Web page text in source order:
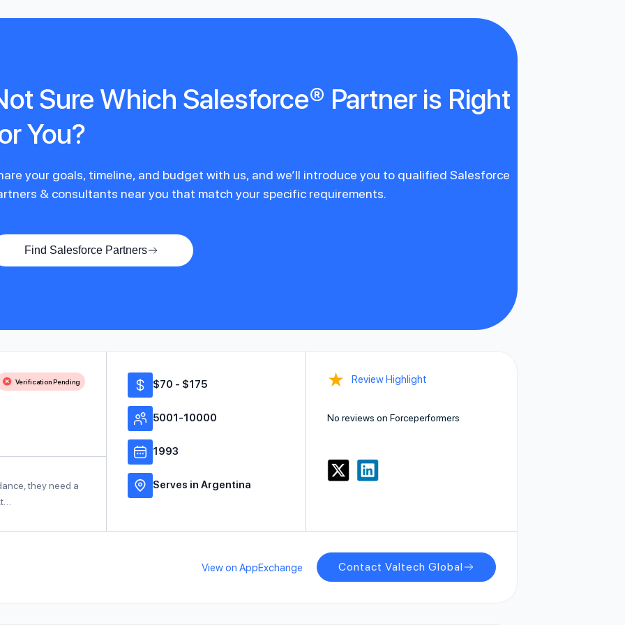
Sure Which Salesforce® Partner is Right
You?
your goals, timeline, and budget with us, and we’ll introduce you to qualified Salesforce
& consultants near you that match your specific requirements.
Find Salesforce Partners
Verification Pending
they need a
$70 - $175
5001-10000
1993
Serves in Argentina
★ Review Highlight
No reviews on Forceperformers
View on AppExchange Contact Valtech Global